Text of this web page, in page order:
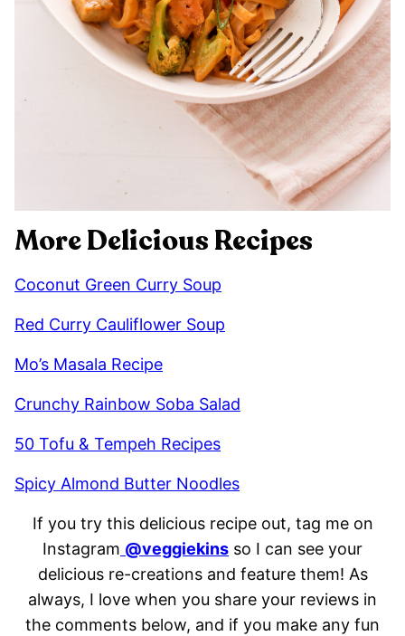
More Delicious Recipes
Coconut Green Curry Soup
Red Curry Cauliflower Soup
Mo’s Masala Recipe
Crunchy Rainbow Soba Salad
50 Tofu & Tempeh Recipes
Spicy Almond Butter Noodles
If you try this delicious recipe out, tag me on
Instagram @veggiekins so I can see your
delicious re-creations and feature them! As
always, I love when you share your reviews in
the comments below, and if you make any fun